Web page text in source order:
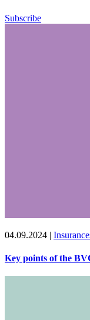
Subscribe
04.09.2024 |
Key points of the